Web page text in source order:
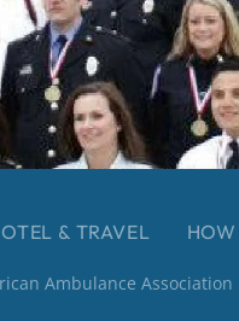
& TRAVEL
Ambulance Association